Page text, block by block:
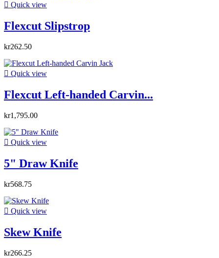
 Quick view
Flexcut Slipstrop
kr262.50
 Quick view
Flexcut Left-handed Carvin...
kr1,795.00
 Quick view
5" Draw Knife
kr568.75
 Quick view
Skew Knife
kr266.25